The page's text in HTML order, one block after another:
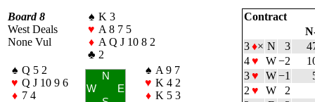
Board 8
West Deals
None Vul
♠ K 3
♥ A 8 7 5
♦ A Q J 10 8 2
♣ 2
♠ Q 5 2
♥ Q J 10 9 6
♦ 7 4
N
W
E
♠ A 9 7
♥ K 4 2
♦ K 5 3
Contract
3♦× N 3
4♥ W−2
3♥ W−1
2 ♥ W
2